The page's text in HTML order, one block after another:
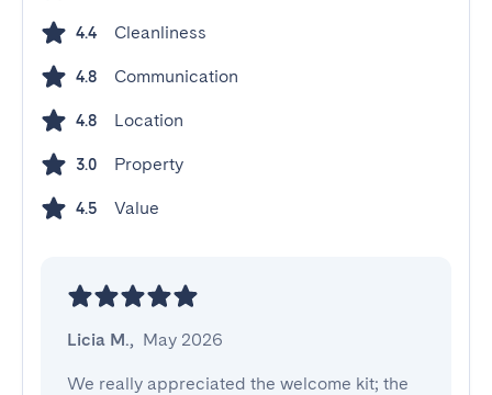
4.4 Cleanliness
4.8 Communication
4.8 Location
3.0 Property
4.5 Value
Licia M., May 2026
We really appreciated the welcome kit; the